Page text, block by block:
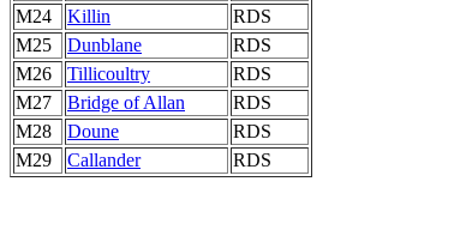
M24
Killin
RDS
M25
Dunblane
RDS
M26
Tillicoultry
RDS
M27
Bridge of Allan
RDS
M28
Doune
RDS
M29
Callander RDS